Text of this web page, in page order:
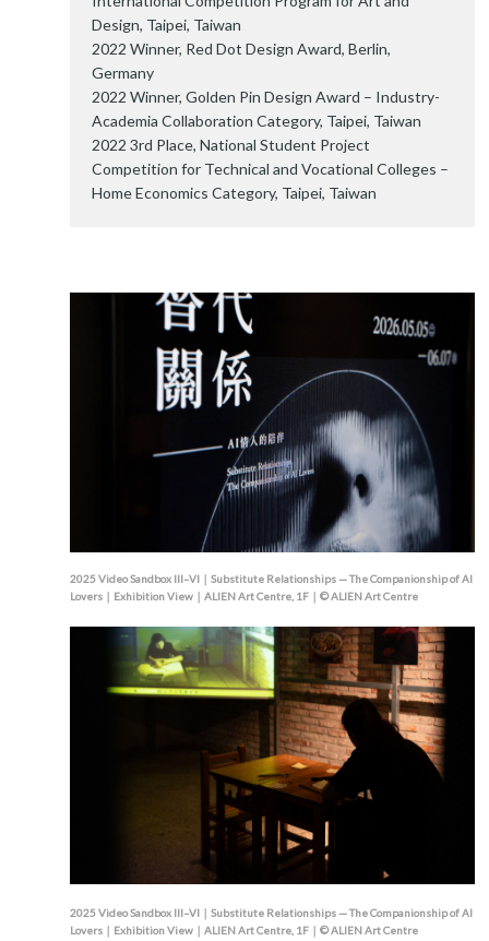
Design, Taipei, Taiwan
2022 Winner, Red Dot Design Award, Berlin,
Germany
2022 Winner, Golden Pin Design Award – Industry-
Academia Collaboration Category, Taipei, Taiwan
2022 3rd Place, National Student Project
Competition for Technical and Vocational Colleges –
Home Economics Category, Taipei, Taiwan
2025 Video Sandbox III–VI｜Substitute Relationships — The Companionship of AI
Lovers｜Exhibition View｜ALIEN Art Centre, 1F｜© ALIEN Art Centre
2025 Video Sandbox III–VI｜Substitute Relationships — The Companionship of AI
Lovers｜Exhibition View｜ALIEN Art Centre, 1F｜© ALIEN Art Centre